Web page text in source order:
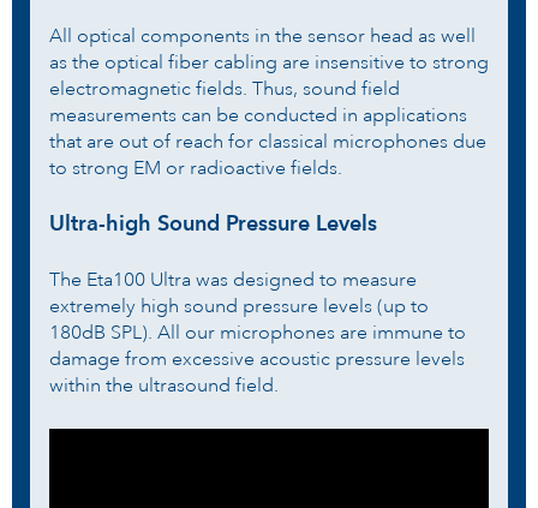
All optical components in the sensor head as well
as the optical fiber cabling are insensitive to strong
electromagnetic fields. Thus, sound field
measurements can be conducted in applications
that are out of reach for classical microphones due
to strong EM or radioactive fields.
Ultra-high Sound Pressure Levels
The Eta100 Ultra was designed to measure
extremely high sound pressure levels (up to
180dB SPL). All our microphones are immune to
damage from excessive acoustic pressure levels
within the ultrasound field.